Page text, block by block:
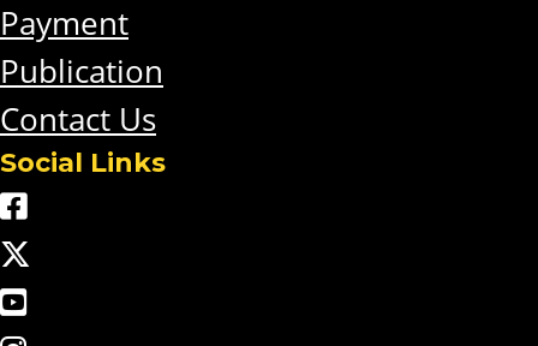
Payment
Publication
Contact Us
Social Links